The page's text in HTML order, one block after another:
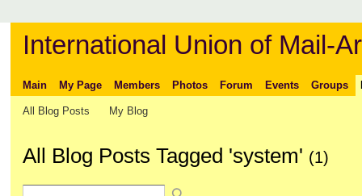
International Union of Mail-
Main My Page Members Photos Forum Events Groups
All Blog Posts My Blog
All Blog Posts Tagged 'system' (1)